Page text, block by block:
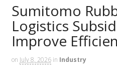
Sumitomo
Logistics
Improve
on July 8, 2026 in Industry